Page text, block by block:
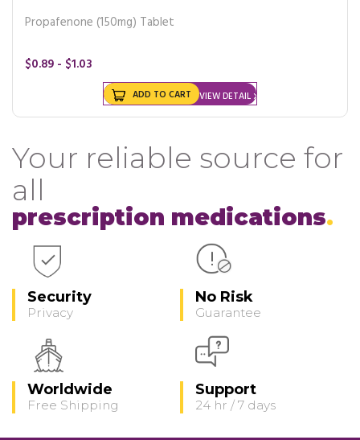
Propafenone (150mg) Tablet
$0.89 - $1.03
VIEW DETAIL
ADD TO CART
Your reliable source for
all
prescription medications
Security
Privacy
No Risk
Guarantee
Worldwide
Free Shipping
Support
24 hr / 7 days